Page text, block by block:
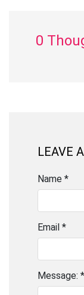
0
LEAVE
Name *
Email *
Message: *